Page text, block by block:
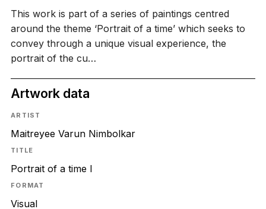
This work is part of a series of paintings centred
around the theme ‘Portrait of a time’ which seeks to
convey through a unique visual experience, the
portrait of the cu…
Artwork data
ARTIST
Maitreyee Varun Nimbolkar
TITLE
Portrait of a time I
FORMAT
Visual